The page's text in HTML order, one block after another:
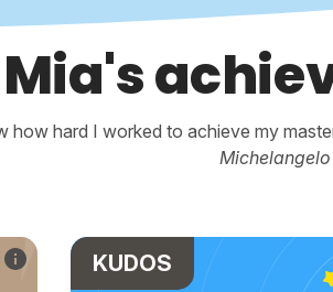
Mia's
how hard I worked to achieve my
Michelangelo
KUDOS